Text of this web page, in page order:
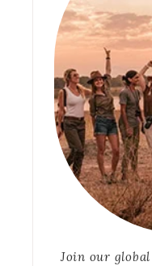
Join our